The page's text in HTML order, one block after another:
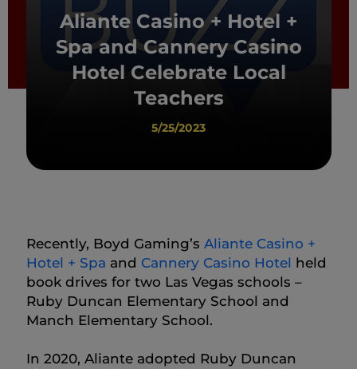
Aliante Casino + Hotel +
Spa and Cannery Casino
Hotel Celebrate Local
Teachers
5/25/2023
Recently, Boyd Gaming’s Aliante Casino +
Hotel + Spa and Cannery Casino Hotel held
book drives for two Las Vegas schools –
Ruby Duncan Elementary School and
Manch Elementary School.
In 2020, Aliante adopted Ruby Duncan